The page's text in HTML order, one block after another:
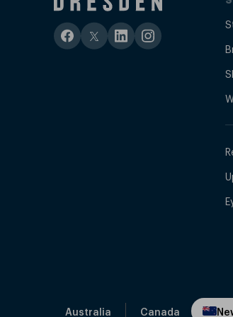
Do you sell affordable black frame
Yes, Dresden Vision offers
Yes, all sunglasses come with a 30-
Australia Canada